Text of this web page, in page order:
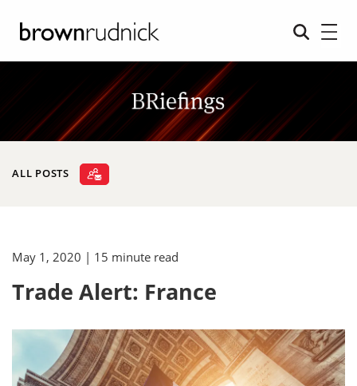
ALL POSTS
May 1, 2020 | 15 minute read
Trade Alert: France